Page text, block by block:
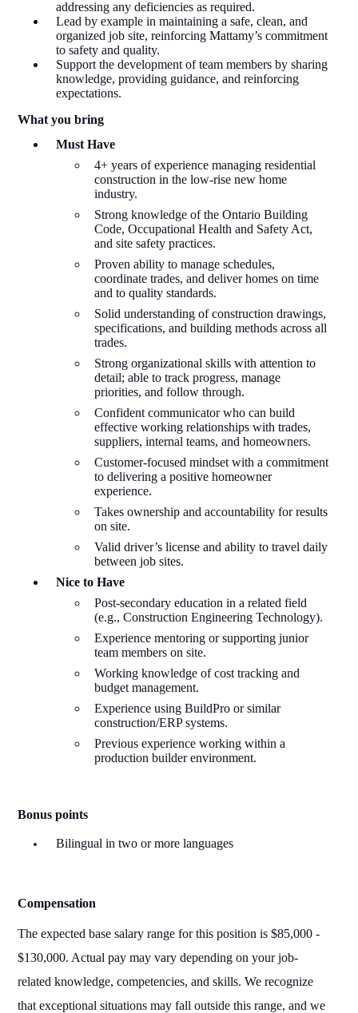
addressing any deficiencies as required.
Lead by example in maintaining a safe, clean, and
organized job site, reinforcing Mattamy’s commitment
to safety and quality.
Support the development of team members by sharing
knowledge, providing guidance, and reinforcing
expectations.
What you bring
Must Have
4+ years of experience managing residential
construction in the low-rise new home
industry.
Strong knowledge of the Ontario Building
Code, Occupational Health and Safety Act,
and site safety practices.
Proven ability to manage schedules,
coordinate trades, and deliver homes on time
and to quality standards.
Solid understanding of construction drawings,
specifications, and building methods across all
trades.
Strong organizational skills with attention to
detail; able to track progress, manage
priorities, and follow through.
Confident communicator who can build
effective working relationships with trades,
suppliers, internal teams, and homeowners.
Customer-focused mindset with a commitment
to delivering a positive homeowner
experience.
Takes ownership and accountability for results
on site.
Valid driver’s license and ability to travel daily
between job sites.
Nice to Have
Post-secondary education in a related field
(e.g., Construction Engineering Technology).
Experience mentoring or supporting junior
team members on site.
Working knowledge of cost tracking and
budget management.
Experience using BuildProor similar
construction/ERP systems.
Previous experience working within a
production builder environment.
Bonus points
Bilingual in two or more languages
Compensation
The expected base salary range for this position is $85,000 -
$130,000. Actual pay may vary depending on your job-
related knowledge, competencies, and skills. We recognize
that exceptional situations may fall outside this range, and we